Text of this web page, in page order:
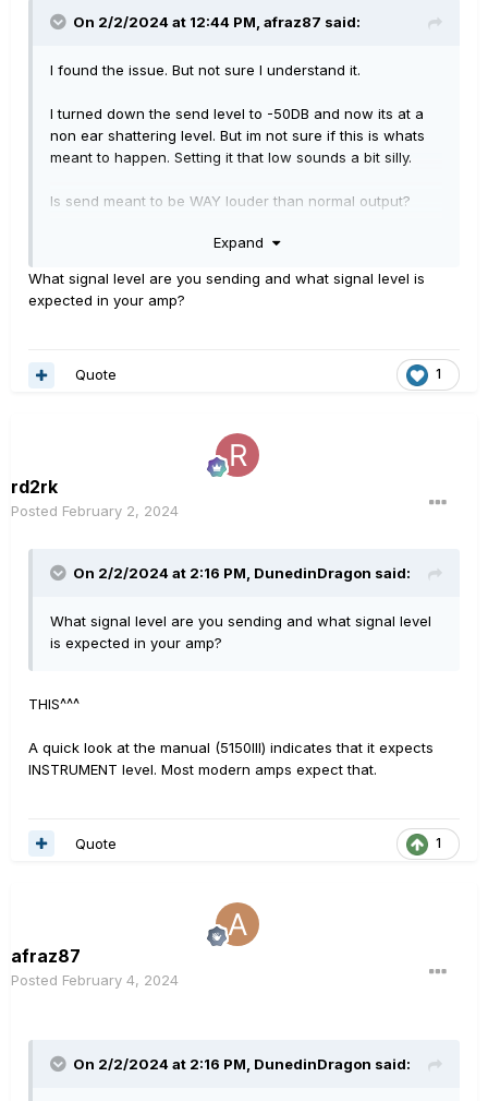
On 2/2/2024 at 12:44 PM, afraz87 said:
I found the issue. But not sure I understand it.
I turned down the send level to -50DB and now its at a
non ear shattering level. But im not sure if this is whats
meant to happen. Setting it that low sounds a bit silly.
Is send meant to be WAY louder than normal output?
I wonder if send is meant to be the equivalent of the
Expand
What signal level are you sending and what signal level is
expected in your amp?
1
Quote
rd2rk
Posted February 2, 2024
On 2/2/2024 at 2:16 PM, DunedinDragon said:
What signal level are you sending and what signal level
is expected in your amp?
THIS^^^
A quick look at the manual (5150III) indicates that it expects
INSTRUMENT level. Most modern amps expect that.
1
Quote
afraz87
Posted February 4, 2024
On 2/2/2024 at 2:16 PM, DunedinDragon said: